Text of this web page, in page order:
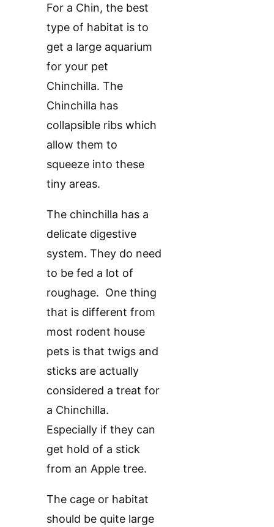
For a Chin, the best
type of habitat is to
get a large aquarium
for your pet
Chinchilla. The
Chinchilla has
collapsible ribs which
allow them to
squeeze into these
tiny areas.
The chinchilla has a
delicate digestive
system. They do need
to be fed a lot of
roughage. One thing
that is different from
most rodent house
pets is that twigs and
sticks are actually
considered a treat for
a Chinchilla.
Especially if they can
get hold of a stick
from an Apple tree.
The cage or habitat
should be quite large